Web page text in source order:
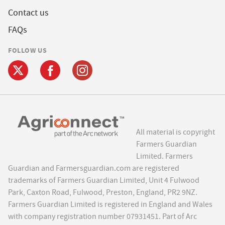
Contact us
FAQs
FOLLOW US
All material is copyright
Farmers Guardian
Limited. Farmers
Guardian and Farmersguardian.com are registered
trademarks of Farmers Guardian Limited, Unit 4 Fulwood
Park, Caxton Road, Fulwood, Preston, England, PR2 9NZ.
Farmers Guardian Limited is registered in England and Wales
with company registration number 07931451. Part of Arc